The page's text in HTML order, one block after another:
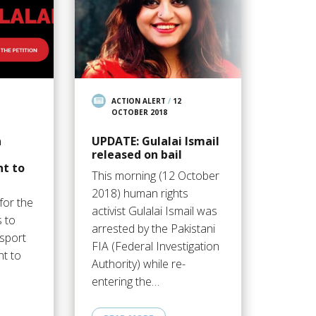
to
the
to
to
ACTION ALERT / 12
OCTOBER 2018
UPDATE: Gulalai Ismail
released on bail
This morning (12 October
2018) human rights
activist Gulalai Ismail was
arrested by the Pakistani
FIA (Federal Investigation
Authority) while re-
entering the…